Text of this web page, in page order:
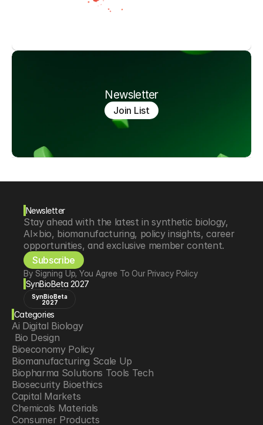
Newsletter
Join List
Newsletter
Stay ahead with the latest in synthetic biology,
AI×bio, biomanufacturing, policy insights, career
opportunities, and exclusive member content.
Subscribe
By Signing Up, You Agree To Our Privacy Policy
SynBioBeta 2027
SynBioBeta
2027
Categories
Ai Digital Biology
Bio Design
Bioeconomy Policy
Biomanufacturing Scale Up
Biopharma Solutions Tools Tech
Biosecurity Bioethics
Capital Markets
Chemicals Materials
Consumer Products